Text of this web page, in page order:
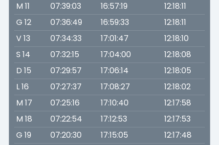
M 11
07:39:03 16:57:19
12:18:11
G 12
07:36:49 16:59:33
12:18:11
V 13
07:34:33 17:01:47
12:18:10
S 14
07:32:15 17:04:00
12:18:08
D 15
07:29:57 17:06:14
12:18:05
L 16
07:27:37 17:08:27
12:18:02
M 17
07:25:16 17:10:40
12:17:58
M 18
07:22:54 17:12:53
12:17:53
G 19
07:20:30 17:15:05
12:17:48